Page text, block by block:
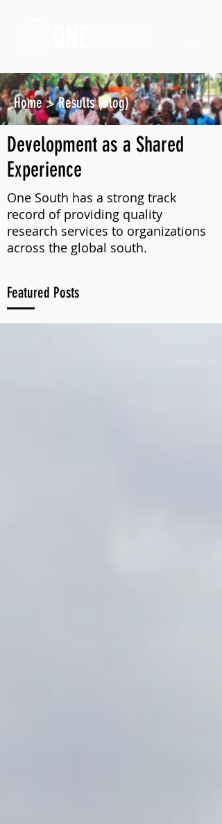
Home>Results (Blog)
Development as a Shared
Experience
One South has a strong track
record of providing quality
research services to organizations
across the global south.
Featured Posts